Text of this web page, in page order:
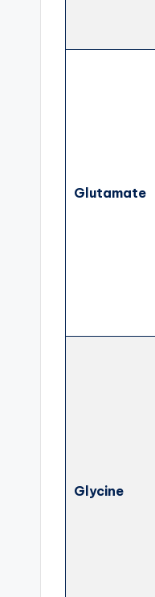
Glutamate
Glycine